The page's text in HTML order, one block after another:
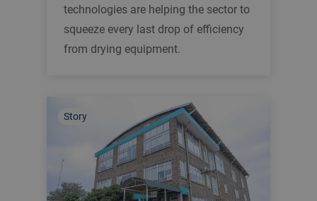
technologies are helping the sector to
squeeze every last drop of efficiency
from drying equipment.
Story